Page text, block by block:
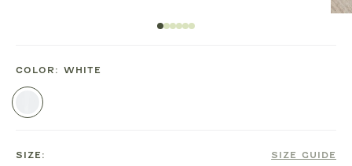
COLOR: WHITE
SIZE: SIZE GUIDE